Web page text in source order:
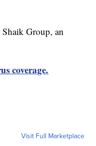
Shaik Group, an
coverage.
Visit Full Marketplace